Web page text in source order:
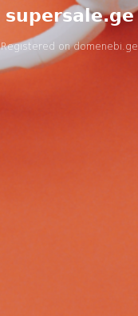
supersale.ge
Registered ondomenebi.ge